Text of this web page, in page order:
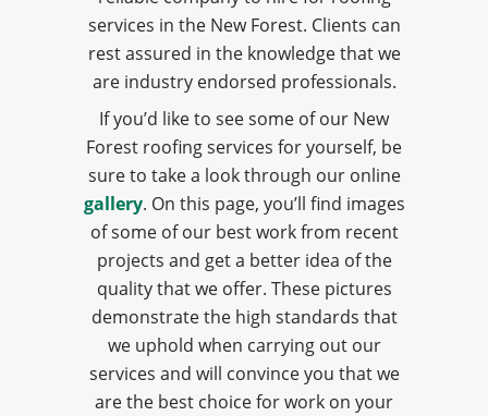
services in the New Forest. Clients can
rest assured in the knowledge that we
are industry endorsed professionals.
If you’d like to see some of our New
Forest roofing services for yourself, be
sure to take a look through our online
gallery. On this page, you’ll find images
of some of our best work from recent
projects and get a better idea of the
quality that we offer. These pictures
demonstrate the high standards that
we uphold when carrying out our
services and will convince you that we
are the best choice for work on your